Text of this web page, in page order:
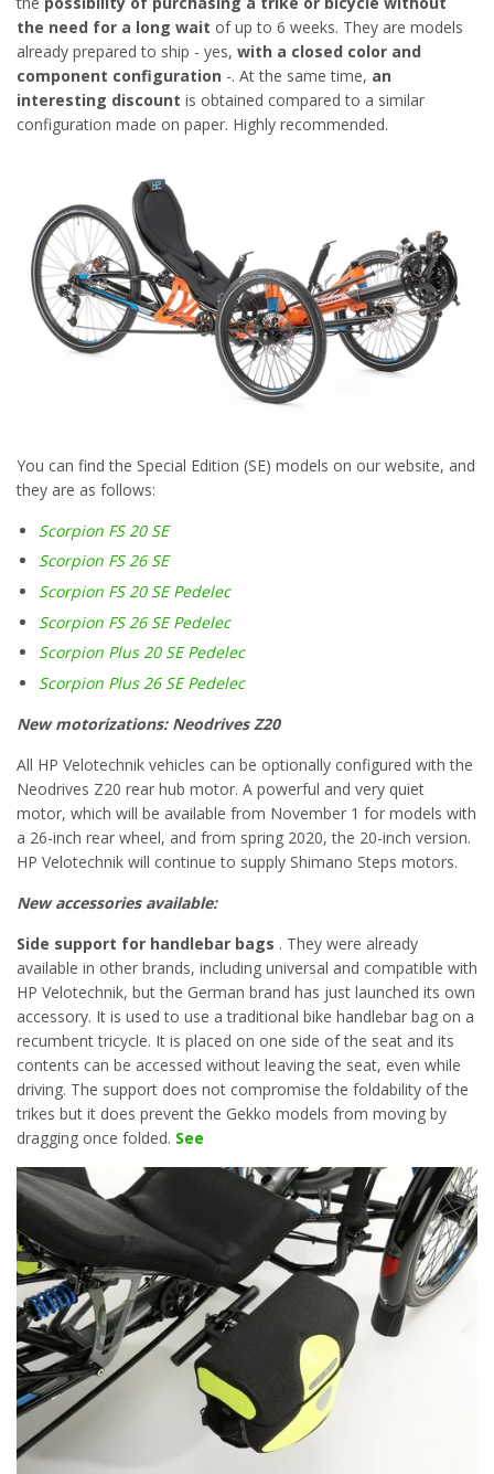
the need for a long wait of up to 6 weeks. They are models
already prepared to ship - yes, with a closed color and
component configuration -. At the same time, an
interesting discount is obtained compared to a similar
configuration made on paper. Highly recommended.
You can find the Special Edition (SE) models on our website, and
they are as follows:
Scorpion FS 20 SE
Scorpion FS 26 SE
Scorpion FS 20 SE Pedelec
Scorpion FS 26 SE Pedelec
Scorpion Plus 20 SE Pedelec
Scorpion Plus 26 SE Pedelec
New motorizations: Neodrives Z20
All HP Velotechnik vehicles can be optionally configured with the
Neodrives Z20 rear hub motor. A powerful and very quiet
motor, which will be available from November 1 for models with
a 26-inch rear wheel, and from spring 2020, the 20-inch version.
HP Velotechnik will continue to supply Shimano Steps motors.
New accessories available:
Side support for handlebar bags . They were already
available in other brands, including universal and compatible with
HP Velotechnik, but the German brand has just launched its own
accessory. It is used to use a traditional bike handlebar bag on a
recumbent tricycle. It is placed on one side of the seat and its
contents can be accessed without leaving the seat, even while
driving. The support does not compromise the foldability of the
trikes but it does prevent the Gekko models from moving by
dragging once folded. See